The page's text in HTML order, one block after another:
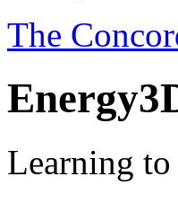
The
Learning